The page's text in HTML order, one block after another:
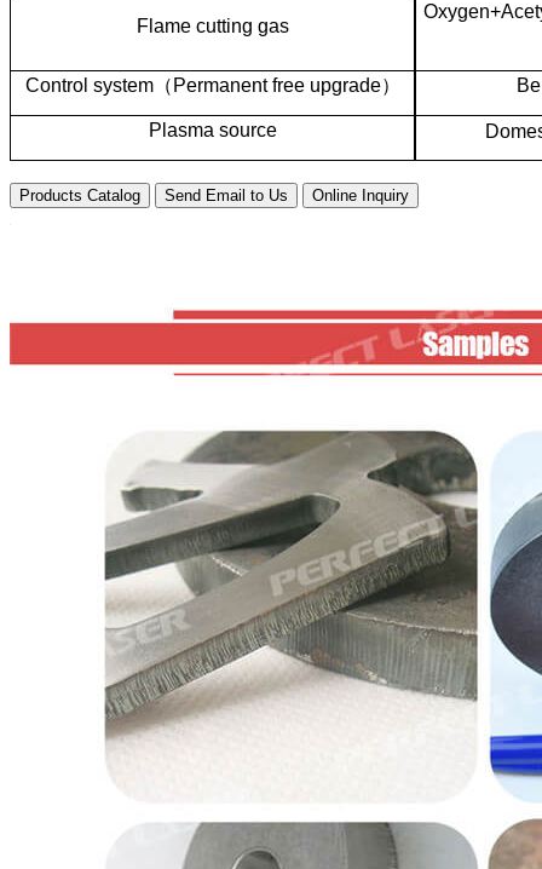
Flame cutting gas
Control system（ Permanent free upgrade）
Plasma source
Products Catalog Send Email to Us Online Inquiry